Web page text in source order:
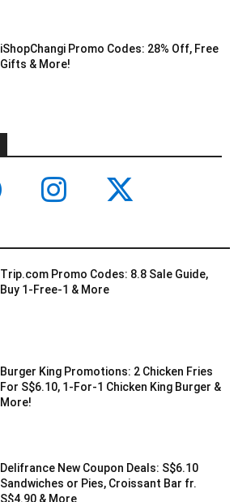
iShopChangi Promo Codes: 28% Off, Free
Gifts & More!
Trip.com Promo Codes: 8.8 Sale Guide,
Buy 1-Free-1 & More
Burger King Promotions: 2 Chicken Fries
For S$6.10, 1-For-1 Chicken King Burger &
More!
Delifrance New Coupon Deals: S$6.10
Sandwiches or Pies, Croissant Bar fr.
S$4.90 & More